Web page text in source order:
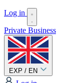
Log in
Private Business
EXP / EN